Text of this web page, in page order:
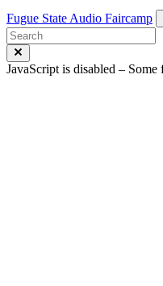
Fugue State Audio Faircamp
JavaScript is disabled – Some